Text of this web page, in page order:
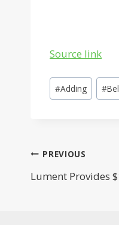
Source link
Post
Tags:
#Adding #
Post
PREVIOUS
Lument Provides